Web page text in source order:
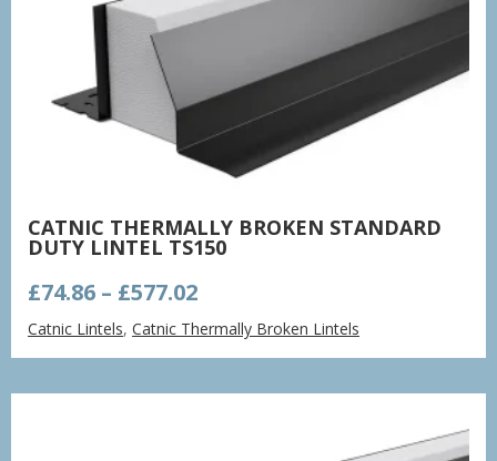
CATNIC THERMALLY BROKEN STANDARD
DUTY LINTEL TS150
£74.86 – £577.02Price
range:
£74.86
through
£577.02
Catnic Lintels,Catnic Thermally Broken Lintels